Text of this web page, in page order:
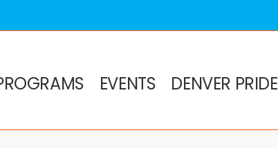
EVENTS DENVER PRIDE